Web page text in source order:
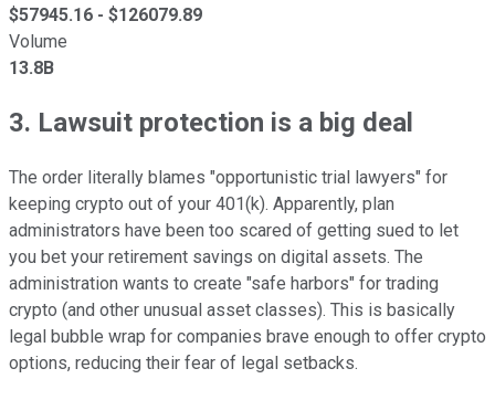
$57945.16 - $126079.89
Volume
13.8B
3. Lawsuit protection is a big deal
The order literally blames "opportunistic trial lawyers" for
keeping crypto out of your 401(k). Apparently, plan
administrators have been too scared of getting sued to let
you bet your retirement savings on digital assets. The
administration wants to create "safe harbors" for trading
crypto (and other unusual asset classes). This is basically
legal bubble wrap for companies brave enough to offer crypto
options, reducing their fear of legal setbacks.